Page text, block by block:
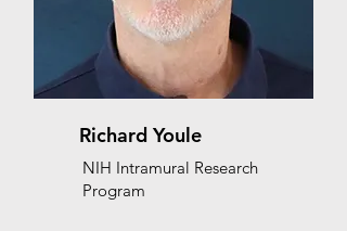
Richard Youle
NIH Intramural Research
Program